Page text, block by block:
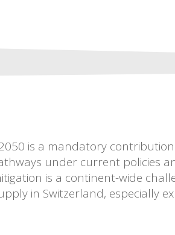
is a mandatory
under current policies
is a continent-wide
in Switzerland, especially